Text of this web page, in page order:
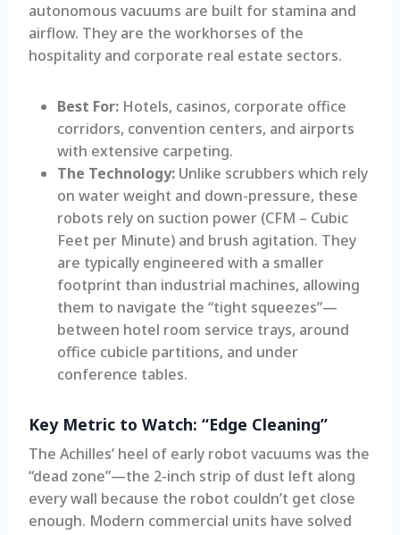
autonomous vacuums are built for stamina and
airflow. They are the workhorses of the
hospitality and corporate real estate sectors.
Best For: Hotels, casinos, corporate office
corridors, convention centers, and airports
with extensive carpeting.
The Technology: Unlike scrubbers which rely
on water weight and down-pressure, these
robots rely on suction power (CFM – Cubic
Feet per Minute) and brush agitation. They
are typically engineered with a smaller
footprint than industrial machines, allowing
them to navigate the “tight squeezes”—
between hotel room service trays, around
office cubicle partitions, and under
conference tables.
Key Metric to Watch: “Edge Cleaning”
The Achilles’ heel of early robot vacuums was the
“dead zone”—the 2-inch strip of dust left along
every wall because the robot couldn’t get close
enough. Modern commercial units have solved